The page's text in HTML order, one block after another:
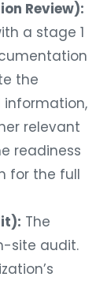
Review):
a stage 1
the
information,
relevant
readiness
for the full
The
site audit.